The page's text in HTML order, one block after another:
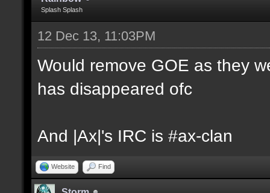
Splash Splash
12 Dec 13, 11:03PM
Would remove GOE as they
has disappeared ofc
And |Ax|'s IRC is #ax-clan
Website Find